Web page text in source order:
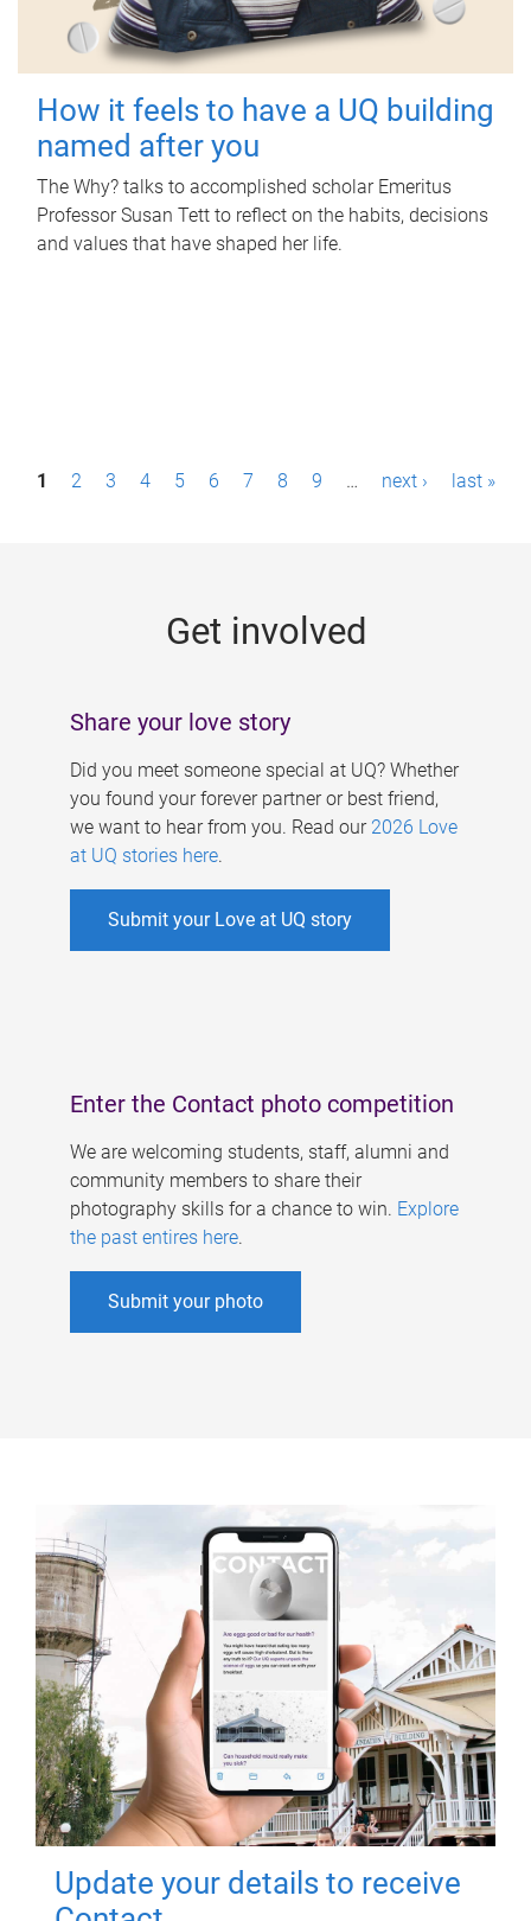
How it feels to have a UQ building
named after you
The Why? talks to accomplished scholar Emeritus
Professor Susan Tett to reflect on the habits, decisions
and values that have shaped her life.
P1 2 3 4 5 6 7 8 9 … next › last »
Get involved
Share your love story
Did you meet someone special at UQ? Whether
you found your forever partner or best friend,
we want to hear from you. Read our 2026 Love
at UQ stories here.
Submit your Love at UQ story
Enter the Contact photo competition
We are welcoming students, staff, alumni and
community members to share their
photography skills for a chance to win. Explore
the past entires here.
Submit your photo
Update your details to receive